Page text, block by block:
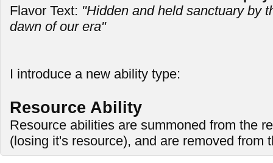
Flavor Text: "Hidden and held sanctuary by
dawn of our era"
I introduce a new ability type:
Resource Ability
Resource abilities are summoned from the
(losing it's resource), and are removed from